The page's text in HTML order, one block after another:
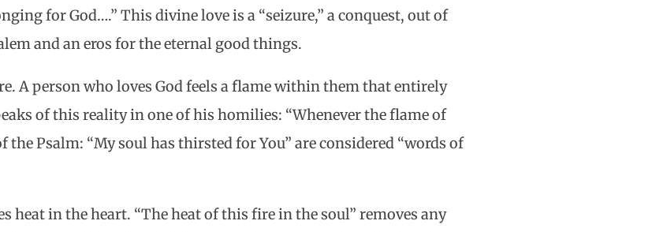
for God….” This divine love is a “seizure,” a conquest, out of
and an eros for the eternal good things.
A person who loves God feels a flame within them that entirely
of this reality in one of his homilies: “Whenever the flame of
the Psalm: “My soul has thirsted for You” are considered “words of
heat in the heart. “The heat of this fire in the soul” removes any